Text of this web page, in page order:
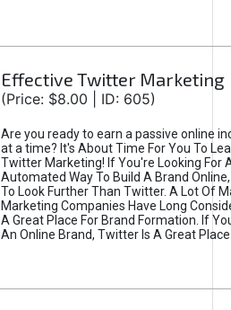
Effective Twitter Marketing
(Price: $8.00 | ID: 605)
Are you ready to earn a passive online
at a time? It's About Time For You To
Twitter Marketing! If You're Looking For
Automated Way To Build A Brand
To Look Further Than Twitter. A Lot Of
Marketing Companies Have Long
A Great Place For Brand Formation. If
An Online Brand, Twitter Is A Great